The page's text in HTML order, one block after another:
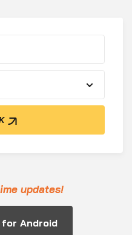
updates!
for Android